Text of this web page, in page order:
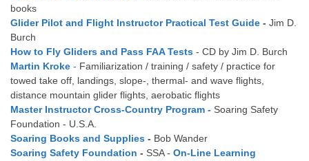
books
Glider Pilot and Flight Instructor Practical Test Guide - Jim D.
Burch
How to Fly Gliders and Pass FAA Tests - CD by Jim D. Burch
Martin Kroke - Familiarization / training / safety / practice for
towed take off, landings, slope-, thermal- and wave flights,
distance mountain glider flights, aerobatic flights
Master Instructor Cross-Country Program - Soaring Safety
Foundation - U.S.A.
Soaring Books and Supplies - Bob Wander
Soaring Safety Foundation - SSA - On-Line Learning